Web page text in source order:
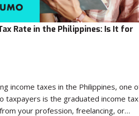
Rate in the Philippines: Is It for
income taxes in the Philippines, one
taxpayers is the graduated income tax
your profession, freelancing, or…